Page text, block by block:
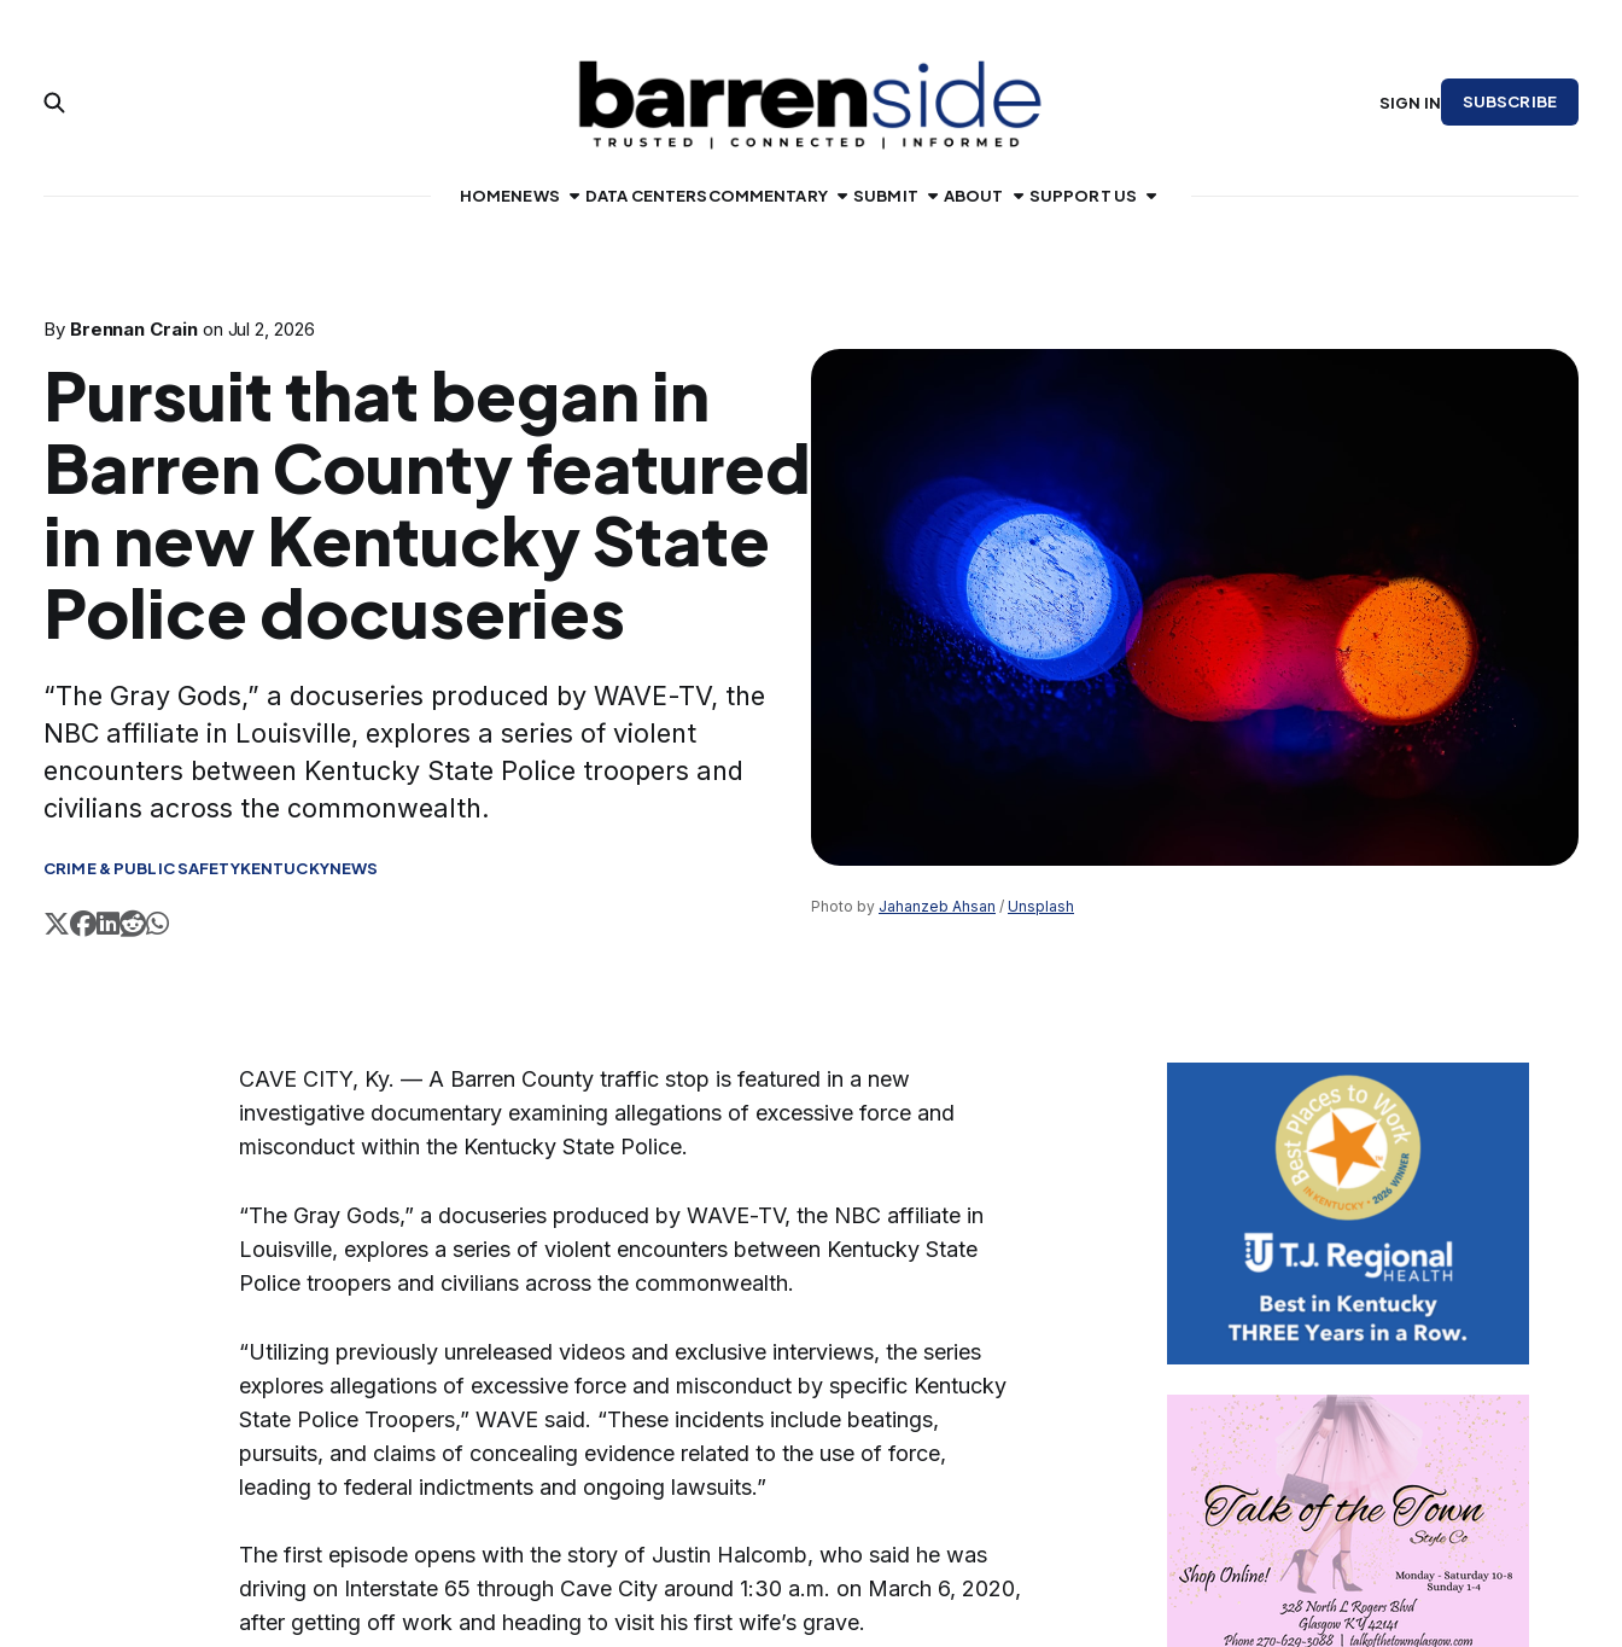
HOMENEWS DATA CENTERSCOMMENTARY SUBMIT ABOUT SUPPORT US
SIGN IN SUBSCRIBE
By Brennan Crain on Jul 2, 2026
Pursuit that began in
Barren County featured
in new Kentucky State
Police docuseries
“The Gray Gods,” a docuseries produced by WAVE-TV, the
NBC affiliate in Louisville, explores a series of violent
encounters between Kentucky State Police troopers and
civilians across the commonwealth.
CRIME & PUBLIC SAFETYKENTUCKYNEWS
Photo by Jahanzeb Ahsan / Unsplash
CAVE CITY, Ky. — A Barren County traffic stop is featured in a new
investigative documentary examining allegations of excessive force and
misconduct within the Kentucky State Police.
“The Gray Gods,” a docuseries produced by WAVE-TV, the NBC affiliate in
Louisville, explores a series of violent encounters between Kentucky State
Police troopers and civilians across the commonwealth.
“Utilizing previously unreleased videos and exclusive interviews, the series
explores allegations of excessive force and misconduct by specific Kentucky
State Police Troopers,” WAVE said. “These incidents include beatings,
pursuits, and claims of concealing evidence related to the use of force,
leading to federal indictments and ongoing lawsuits.”
The first episode opens with the story of Justin Halcomb, who said he was
driving on Interstate 65 through Cave City around 1:30 a.m. on March 6, 2020,
after getting off work and heading to visit his first wife’s grave.